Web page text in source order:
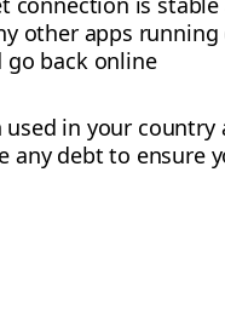
other apps
go back online
in your
any debt to ensure